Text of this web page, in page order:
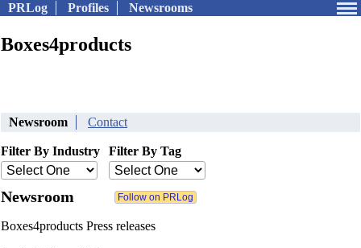
PRLog Profiles Newsrooms
Boxes4products
Newsroom Contact
Filter By Industry Filter By Tag
Newsroom
Boxes4products Press releases